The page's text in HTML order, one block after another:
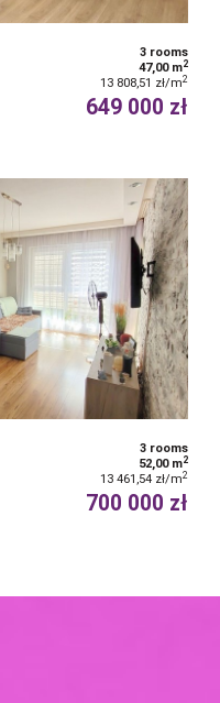
3 rooms
47,00 m2
13 808,51 zł/m2
649 000 zł
3 rooms
52,00 m2
13 461,54 zł/m2
700 000 zł